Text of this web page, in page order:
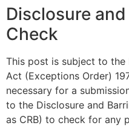
Disclosure
Check
This post is subject to
Act (Exceptions Order)
necessary for a
to the Disclosure and
as CRB) to check for any